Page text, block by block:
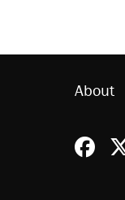
About